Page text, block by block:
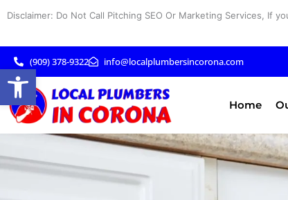
Disclaimer: Do Not Call Pitching SEO Or Marketing Services, If
(909) 378-9322 info@localplumbersincorona.com
Home
Open toolbar